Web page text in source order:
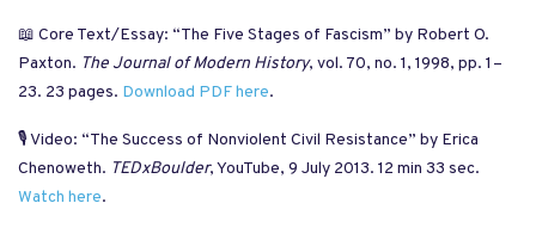
📖 Core Text/Essay: “The Five Stages of Fascism” by Robert O.
Paxton. The Journal of Modern History, vol. 70, no. 1, 1998, pp. 1–
23. 23 pages. Download PDF here.
🎙️ Video: “The Success of Nonviolent Civil Resistance” by Erica
Chenoweth. TEDxBoulder, YouTube, 9 July 2013. 12 min 33 sec.
Watch here.